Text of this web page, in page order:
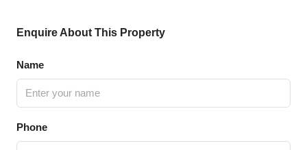
Enquire About This Property
Name
Phone